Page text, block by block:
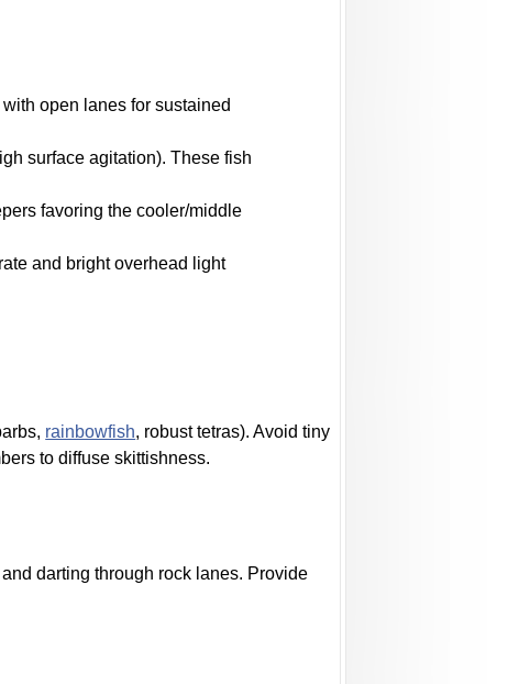
open lanes for sustained
surface agitation). These fish
favoring the cooler/middle
and bright overhead light
rainbowfish, robust tetras). Avoid tiny
to diffuse skittishness.
darting through rock lanes. Provide